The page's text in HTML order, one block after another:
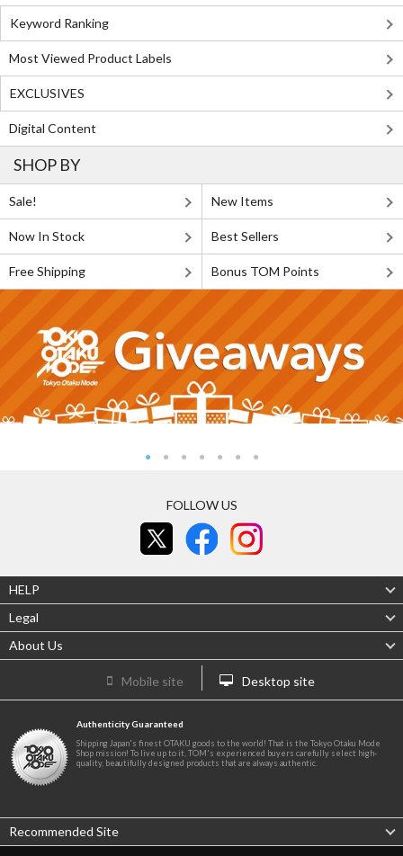
Keyword Ranking
Most Viewed Product Labels
EXCLUSIVES
Digital Content
SHOP BY
Sale! New Items
Now In Stock Best Sellers
Free Shipping Bonus TOM Points
FOLLOW US
HELP
Legal
About Us
Mobile site Desktop site
Authenticity Guaranteed
Shipping Japan's finest OTAKU goods to the world! That is the Tokyo Otaku Mode
Shop mission! To live up to it, TOM's experienced buyers carefully select high-
quality, beautifully designed products that are always authentic.
Recommended Site